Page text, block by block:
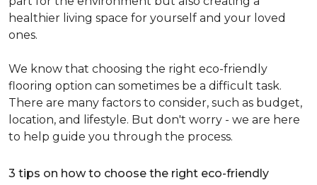
healthier living space for yourself and your loved
ones.
We know that choosing the right eco-friendly
flooring option can sometimes be a difficult task.
There are many factors to consider, such as budget,
location, and lifestyle. But don't worry - we are here
to help guide you through the process.
3 tips on how to choose the right eco-friendly